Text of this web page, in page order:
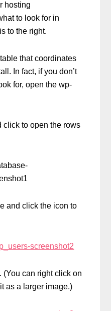
hosting
to look for in
to the right.
that coordinates
In fact, if you don’t
for, open the wp-
click to open the rows
and click the icon to
(You can right click on
as a larger image.)